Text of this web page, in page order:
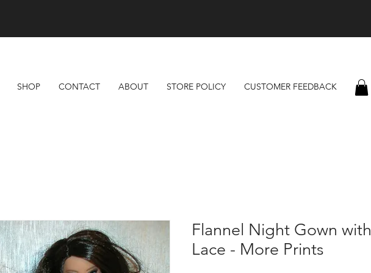
SHOP CONTACT ABOUT STORE POLICY CUSTOMER FEEDBACK
Flannel Night Gown with
Lace - More Prints